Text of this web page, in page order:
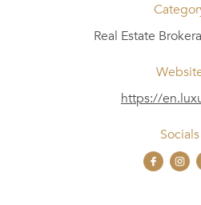
Real Estate
https://
Socials